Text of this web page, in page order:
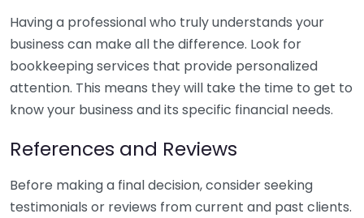
Having a professional who truly understands your
business can make all the difference. Look for
bookkeeping services that provide personalized
attention. This means they will take the time to get to
know your business and its specific financial needs.
References and Reviews
Before making a final decision, consider seeking
testimonials or reviews from current and past clients.